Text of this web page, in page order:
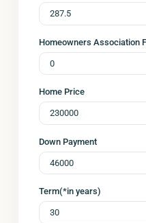
Homeowners Association
Home Price
Down Payment
Term(*in years)